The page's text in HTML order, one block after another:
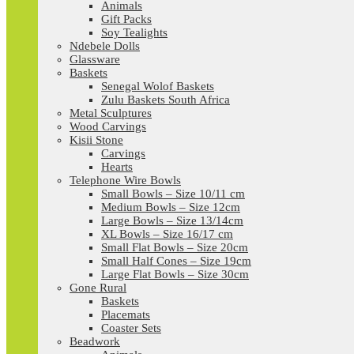
Animals
Gift Packs
Soy Tealights
Ndebele Dolls
Glassware
Baskets
Senegal Wolof Baskets
Zulu Baskets South Africa
Metal Sculptures
Wood Carvings
Kisii Stone
Carvings
Hearts
Telephone Wire Bowls
Small Bowls – Size 10/11 cm
Medium Bowls – Size 12cm
Large Bowls – Size 13/14cm
XL Bowls – Size 16/17 cm
Small Flat Bowls – Size 20cm
Small Half Cones – Size 19cm
Large Flat Bowls – Size 30cm
Gone Rural
Baskets
Placemats
Coaster Sets
Beadwork